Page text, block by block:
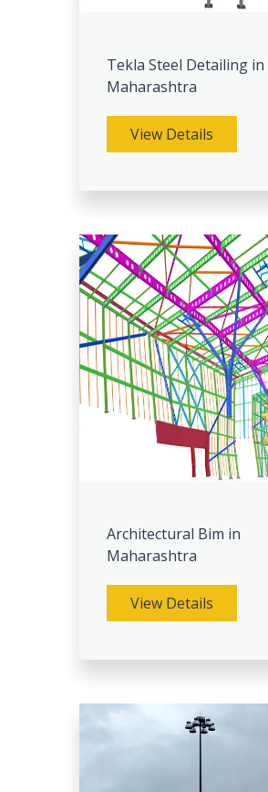
Tekla Steel Detailing in
Maharashtra
View Details
Architectural Bim in
Maharashtra
View Details